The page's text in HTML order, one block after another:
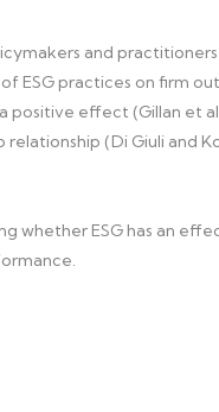
and
ESG practices on firm
effect (Gillan et
(Di Giuli and
whether ESG has an